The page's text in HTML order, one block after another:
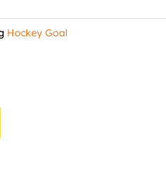
Hockey Goal